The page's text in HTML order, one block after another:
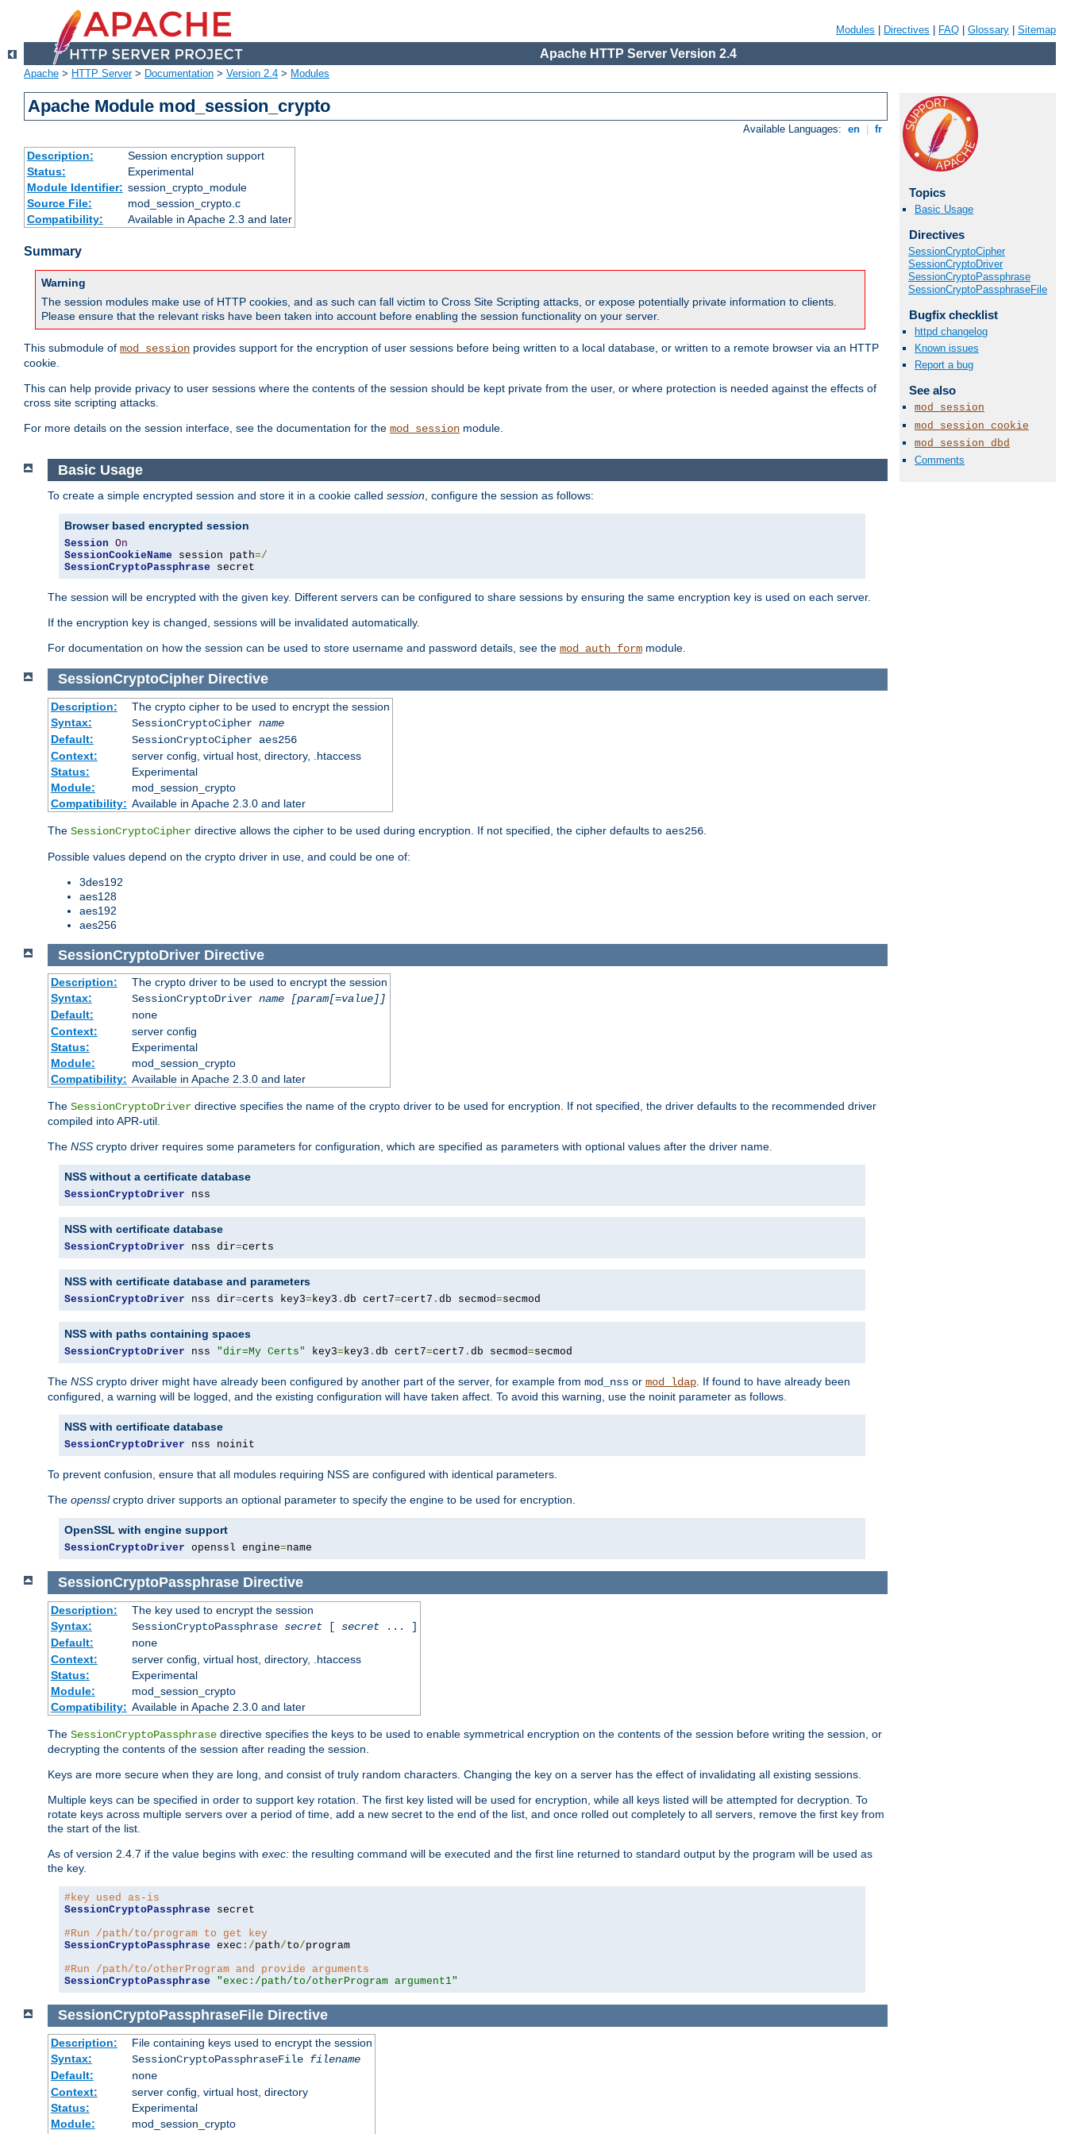
Modules Directives FAQ Glossary Sitemap
Apache HTTP Server Version 2.4
Apache > HTTP Server> Documentation > Version 2.4 > Modules
Apache Module mod_session_crypto
Available Languages: en fr
Description:
Session encryption support
Status:
Experimental
Module Identifier: session_crypto_module
Source File:
mod_session_crypto.c
Compatibility:
Available in Apache 2.3 and later
Summary
Warning
The session modules make use of HTTP cookies, and as such can fall victim to Cross Site Scripting attacks, or expose potentially private information to clients.
Please ensure that the relevant risks have been taken into account before enabling the session functionality on your server.
This submodule of mod_session provides support for the encryption of user sessions before being written to a local database, or written to a remote browser via an HTTP
cookie.
This can help provide privacy to user sessions where the contents of the session should be kept private from the user, or where protection is needed against the effects of
cross site scripting attacks.
For more details on the session interface, see the documentation for the mod_session module.
Topics
Basic Usage
Directives
SessionCryptoCipher
SessionCryptoDriver
SessionCryptoPassphrase
SessionCryptoPassphraseFile
Bugfix checklist
httpd changelog
Known issues
Report a bug
See also
mod_session
mod_session_cookie
mod_session_dbd
Comments
Basic Usage
To create a simple encrypted session and store it in a cookie called session, configure the session as follows:
Browser based encrypted session
Session On
SessionCookieName session path=/
SessionCryptoPassphrase secret
The session will be encrypted with the given key. Different servers can be configured to share sessions by ensuring the same encryption key is used on each server.
If the encryption key is changed, sessions will be invalidated automatically.
For documentation on how the session can be used to store username and password details, see the mod_auth_form module.
SessionCryptoCipher Directive
Description:
The crypto cipher to be used to encrypt the session
Syntax:
SessionCryptoCipher name
Default:
SessionCryptoCipher aes256
Context:
server config, virtual host, directory, .htaccess
Status:
Experimental
Module:
mod_session_crypto
Compatibility: Available in Apache 2.3.0 and later
The SessionCryptoCipher directive allows the cipher to be used during encryption. If not specified, the cipher defaults to aes256
Possible values depend on the crypto driver in use, and could be one of:
3des192
aes128
aes192
aes256
SessionCryptoDriver Directive
Description:
The crypto driver to be used to encrypt the session
Syntax:
SessionCryptoDriver name
[param[=value]]
Default:
none
Context:
server config
Status:
Experimental
Module:
mod_session_crypto
Compatibility: Available in Apache 2.3.0 and later
The SessionCryptoDriver directive specifies the name of the crypto driver to be used for encryption. If not specified, the driver defaults to the recommended driver
compiled into APR-util.
The NSS crypto driver requires some parameters for configuration, which are specified as parameters with optional values after the driver name.
NSS without a certificate database
SessionCryptoDriver nss
NSS with certificate database
SessionCryptoDriver nss dir=certs
NSS with certificate database and parameters
SessionCryptoDriver nss dir=certs key3=key3 . db cert7=cert7 . db secmod=secmod
NSS with paths containing spaces
SessionCryptoDriver nss "dir=My Certs" key3=key3 . db cert7=cert7 . db secmod=secmod
The NSS crypto driver might have already been configured by another part of the server, for example from mod_nss or mod_ldap. If found to have already been
configured, a warning will be logged, and the existing configuration will have taken affect. To avoid this warning, use the noinit parameter as follows.
NSS with certificate database
SessionCryptoDriver nss noinit
To prevent confusion, ensure that all modules requiring NSS are configured with identical parameters.
The opensslcrypto driver supports an optional parameter to specify the engine to be used for encryption.
OpenSSL with engine support
SessionCryptoDriver openssl engine=name
SessionCryptoPassphrase Directive
Description:
The key used to encrypt the session
Syntax:
SessionCryptoPassphrase secret[ secret... ]
Default:
none
Context:
server config, virtual host, directory, .htaccess
Status:
Experimental
Module:
mod_session_crypto
Compatibility: Available in Apache 2.3.0 and later
The SessionCryptoPassphrase directive specifies the keys to be used to enable symmetrical encryption on the contents of the session before writing the session, or
decrypting the contents of the session after reading the session.
Keys are more secure when they are long, and consist of truly random characters. Changing the key on a server has the effect of invalidating all existing sessions.
Multiple keys can be specified in order to support key rotation. The first key listed will be used for encryption, while all keys listed will be attempted for decryption. To
rotate keys across multiple servers over a period of time, add a new secret to the end of the list, and once rolled out completely to all servers, remove the first key from
the start of the list.
As of version 2.4.7 if the value begins with exec: the resulting command will be executed and the first line returned to standard output by the program will be used as
the key.
#key used as-is
SessionCryptoPassphrase secret
#Run /path/to/program to get key
SessionCryptoPassphrase exec :/path/to/program
#Run /path/to/otherProgram and provide arguments
SessionCryptoPassphrase
"exec:/path/to/otherProgram argument1"
SessionCryptoPassphraseFile Directive
Description:
File containing keys used to encrypt the session
Syntax:
SessionCryptoPassphraseFile filename
Default:
none
Context:
server config, virtual host, directory
Status:
Experimental
Module:
mod_session_crypto